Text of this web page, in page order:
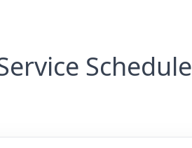
Schedule